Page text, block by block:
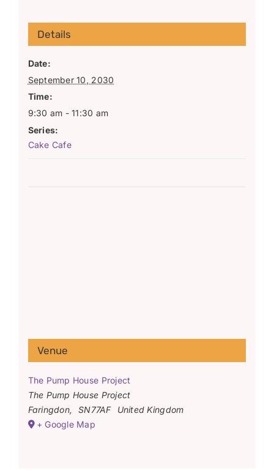
Details
Date:
September 10, 2030
Time:
9:30 am - 11:30 am
Series:
Cake Cafe
Venue
The Pump House Project
The Pump House Project
Faringdon, SN77AF
United Kingdom
+ Google Map